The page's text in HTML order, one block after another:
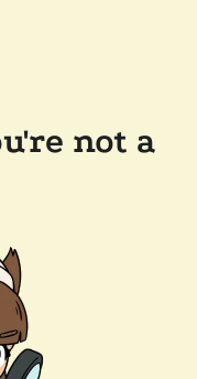
not a